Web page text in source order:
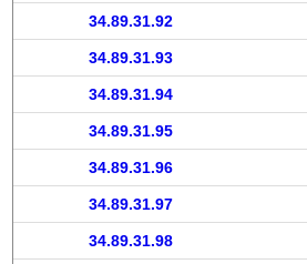
34.89.31.92
34.89.31.93
34.89.31.94
34.89.31.95
34.89.31.96
34.89.31.97
34.89.31.98